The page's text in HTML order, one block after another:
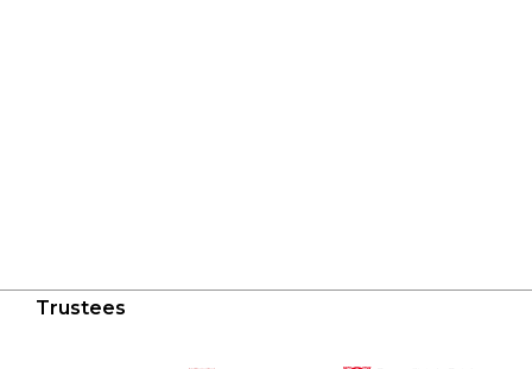
Trustees